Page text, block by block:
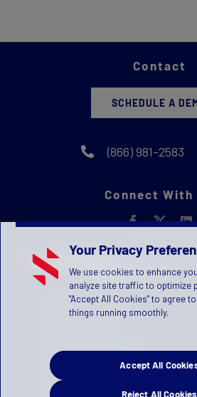
Contact
SCHEDULE A
(866) 981-2583
Connect With
Privacy Statement
License Agreement
Children's Privacy Policy
Press Kit
Your Privacy
We use cookies to enhance
analyze site traffic to optimize
"Accept All Cookies" to agree
things running smoothly.
Reject All Cookies
Accept All